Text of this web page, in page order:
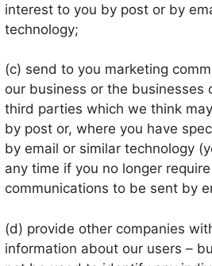
interest to you by post or by
technology;
(c) send to you marketing
our business or the businesses
third parties which we think
by post or, where you have
by email or similar technology
any time if you no longer
communications to be sent by
(d) provide other companies
information about our users –